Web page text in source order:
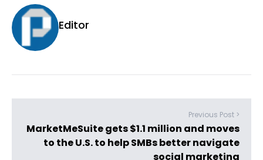
Editor
Previous Post >
MarketMeSuite gets $1.1 million and moves
to the U.S. to help SMBs better navigate
social marketing